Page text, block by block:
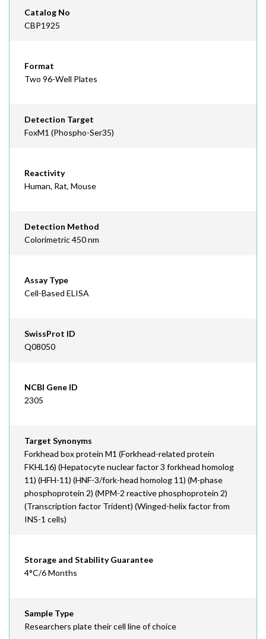
Catalog No
CBP1925
Format
Two 96-Well Plates
Detection Target
FoxM1 (Phospho-Ser35)
Reactivity
Human, Rat, Mouse
Detection Method
Colorimetric 450 nm
Assay Type
Cell-Based ELISA
SwissProt ID
Q08050
NCBI Gene ID
2305
Target Synonyms
Forkhead box protein M1 (Forkhead-related protein
FKHL16) (Hepatocyte nuclear factor 3 forkhead homolog
11) (HFH-11) (HNF-3/fork-head homolog 11) (M-phase
phosphoprotein 2) (MPM-2 reactive phosphoprotein 2)
(Transcription factor Trident) (Winged-helix factor from
INS-1 cells)
Storage and Stability Guarantee
4°C/6 Months
Sample Type
Researchers plate their cell line of choice